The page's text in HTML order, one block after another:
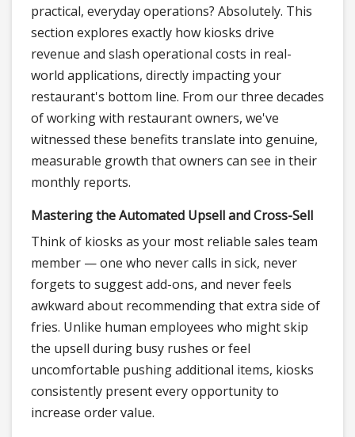
practical, everyday operations? Absolutely. This
section explores exactly how kiosks drive
revenue and slash operational costs in real-
world applications, directly impacting your
restaurant's bottom line. From our three decades
of working with restaurant owners, we've
witnessed these benefits translate into genuine,
measurable growth that owners can see in their
monthly reports.
Mastering the Automated Upsell and Cross-Sell
Think of kiosks as your most reliable sales team
member — one who never calls in sick, never
forgets to suggest add-ons, and never feels
awkward about recommending that extra side of
fries. Unlike human employees who might skip
the upsell during busy rushes or feel
uncomfortable pushing additional items, kiosks
consistently present every opportunity to
increase order value.